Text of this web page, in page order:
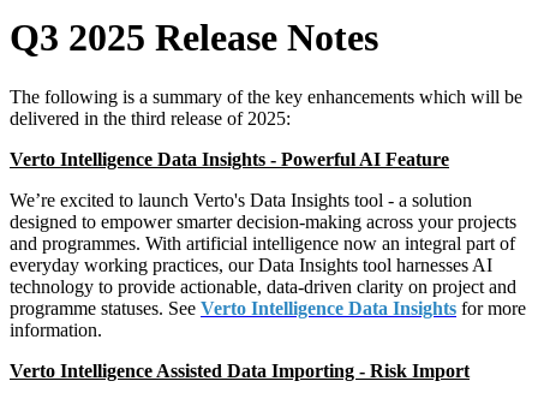
Q3 2025 Release Notes
The following is a summary of the key enhancements which will be
delivered in the third release of 2025:
Verto Intelligence Data Insights - Powerful AI Feature
We’re excited to launch Verto's Data Insights tool - a solution
designed to empower smarter decision-making across your projects
and programmes. With artificial intelligence now an integral part of
everyday working practices, our Data Insights tool harnesses AI
technology to provide actionable, data-driven clarity on project and
programme statuses. See Verto Intelligence Data Insights for more
information.
Verto Intelligence Assisted Data Importing - Risk Import